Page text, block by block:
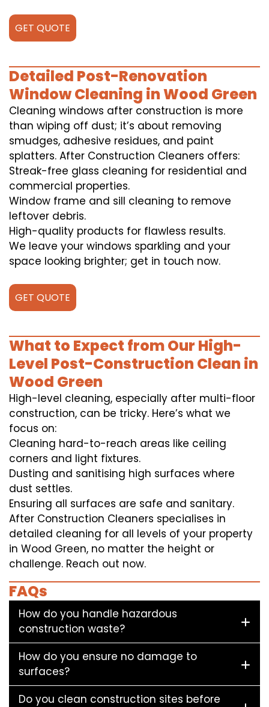
GET QUOTE
Detailed Post-Renovation
Window Cleaning in Wood Green
Cleaning windows after construction is more
than wiping off dust; it’s about removing
smudges, adhesive residues, and paint
splatters. After Construction Cleaners offers:
Streak-free glass cleaning for residential and
commercial properties.
Window frame and sill cleaning to remove
leftover debris.
High-quality products for flawless results.
We leave your windows sparkling and your
space looking brighter; get in touch now.
GET QUOTE
What to Expect from Our High-
Level Post-Construction Clean in
Wood Green
High-level cleaning, especially after multi-floor
construction, can be tricky. Here’s what we
focus on:
Cleaning hard-to-reach areas like ceiling
corners and light fixtures.
Dusting and sanitising high surfaces where
dust settles.
Ensuring all surfaces are safe and sanitary.
After Construction Cleaners specialises in
detailed cleaning for all levels of your property
in Wood Green, no matter the height or
challenge. Reach out now.
FAQs
How do you handle hazardous
construction waste?
How do you ensure no damage to
surfaces?
Do you clean construction sites before